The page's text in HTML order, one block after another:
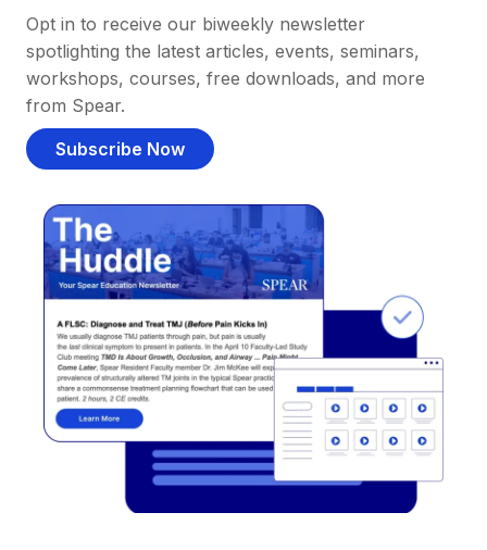
Opt in to receive our biweekly newsletter
spotlighting the latest articles, events, seminars,
workshops, courses, free downloads, and more
from Spear.
Subscribe Now